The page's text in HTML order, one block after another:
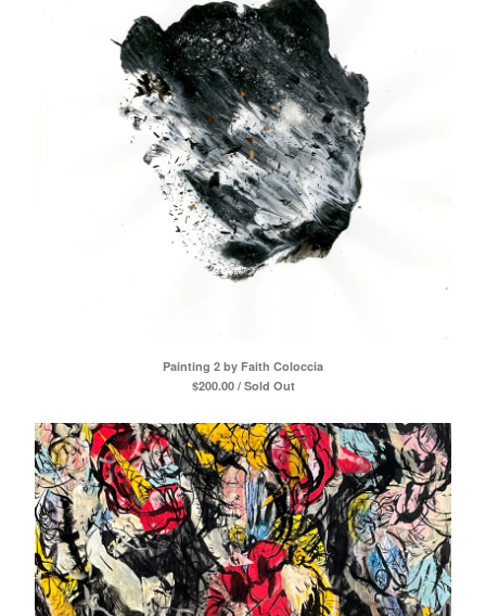
Painting 2 by Faith Coloccia
$200.00 / Sold Out